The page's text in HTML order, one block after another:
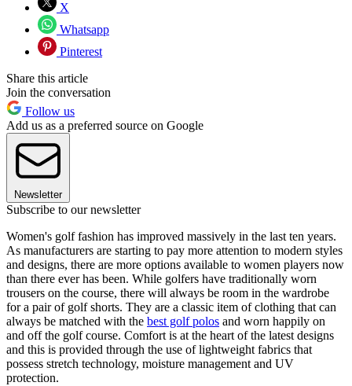
X
Whatsapp
Pinterest
Share this article
Join the conversation
Follow us
Add us as a preferred source on Google
Newsletter
Subscribe to our newsletter
Women's golf fashion has improved massively in the last ten years.
As manufacturers are starting to pay more attention to modern styles
and designs, there are more options available to women players now
than there ever has been. While golfers have traditionally worn
trousers on the course, there will always be room in the wardrobe
for a pair of golf shorts. They are a classic item of clothing that can
always be matched with the best golf polos and worn happily on
and off the golf course. Comfort is at the heart of the latest designs
and this is provided through the use of lightweight fabrics that
possess stretch technology, moisture management and UV
protection.